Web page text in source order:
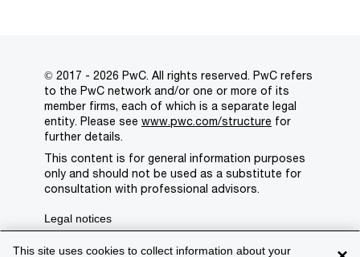
This site uses cookies to collect information about your
© 2017 - 2026 PwC. All rights reserved. PwC refers
to the PwC network and/or one or more of its
member firms, each of which is a separate legal
entity. Please see www.pwc.com/structure for
further details.
This content is for general information purposes
only and should not be used as a substitute for
consultation with professional advisors.
Legal notices
Privacy